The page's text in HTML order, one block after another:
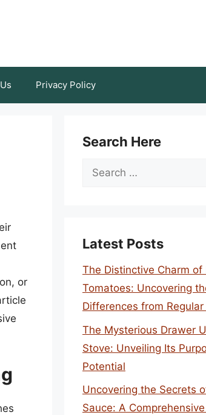
Privacy Policy
or
Search Here
Search
Latest Posts
The Distinctive Charm of
Tomatoes: Uncovering
Differences from
The Mysterious Drawer
Stove: Unveiling Its
Potential
Uncovering the Secrets
Sauce: A